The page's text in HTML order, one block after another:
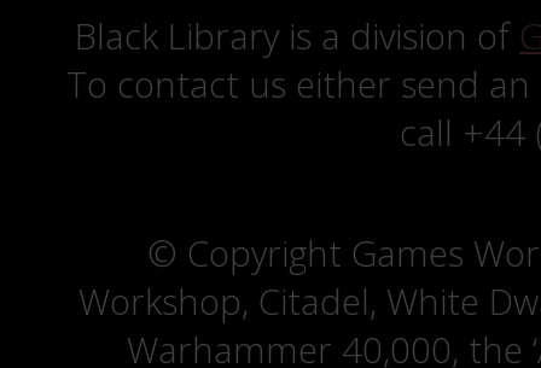
Black Library is a division of
To contact us either send
call +44
© Copyright Games
Workshop, Citadel, White
Warhammer 40,000, the